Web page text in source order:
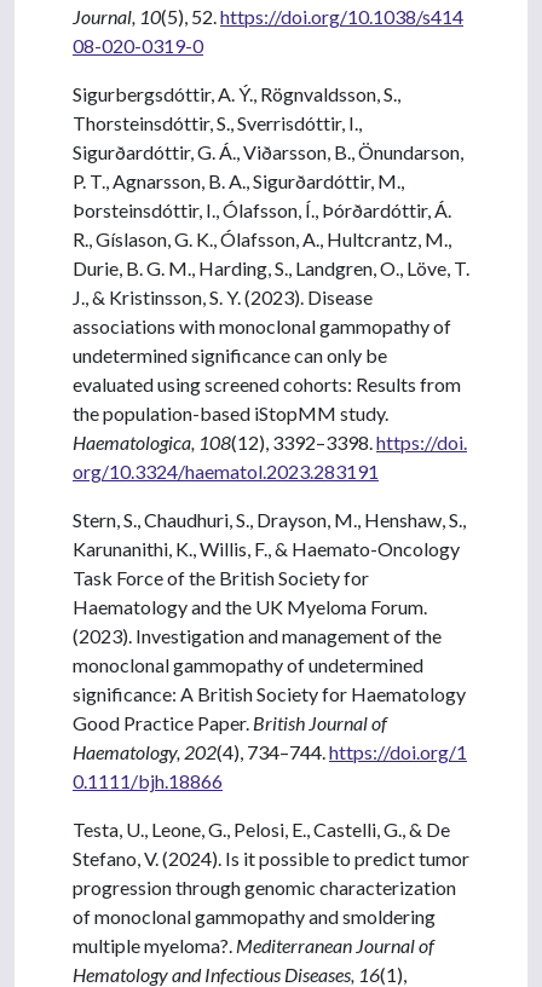
Journal, 10(5), 52. https://doi.org/10.1038/s414
08-020-0319-0
Sigurbergsdóttir, A. Ý., Rögnvaldsson, S.,
Thorsteinsdóttir, S., Sverrisdóttir, I.,
Sigurðardóttir, G. Á., Viðarsson, B., Önundarson,
P. T., Agnarsson, B. A., Sigurðardóttir, M.,
Þorsteinsdóttir, I., Ólafsson, Í., Þórðardóttir, Á.
R., Gíslason, G. K., Ólafsson, A., Hultcrantz, M.,
Durie, B. G. M., Harding, S., Landgren, O., Löve, T.
J., & Kristinsson, S. Y. (2023). Disease
associations with monoclonal gammopathy of
undetermined significance can only be
evaluated using screened cohorts: Results from
the population-based iStopMM study.
Haematologica, 108(12), 3392–3398. https://doi.
org/10.3324/haematol.2023.283191
Stern, S., Chaudhuri, S., Drayson, M., Henshaw, S.,
Karunanithi, K., Willis, F., & Haemato-Oncology
Task Force of the British Society for
Haematology and the UK Myeloma Forum.
(2023). Investigation and management of the
monoclonal gammopathy of undetermined
significance: A British Society for Haematology
Good Practice Paper. British Journal of
Haematology, 202(4), 734–744. https://doi.org/1
0.1111/bjh.18866
Testa, U., Leone, G., Pelosi, E., Castelli, G., & De
Stefano, V. (2024). Is it possible to predict tumor
progression through genomic characterization
of monoclonal gammopathy and smoldering
multiple myeloma?. Mediterranean Journal of
Hematology and Infectious Diseases, 16(1),